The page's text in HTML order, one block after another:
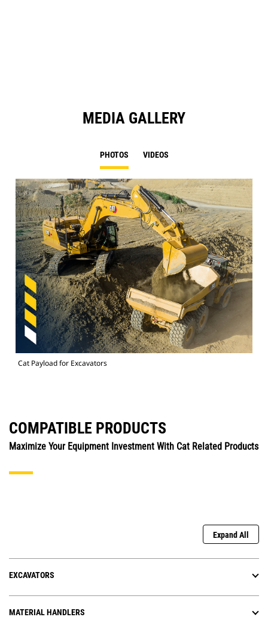
MEDIA GALLERY
PHOTOS VIDEOS
Cat Payload for Excavators
COMPATIBLE PRODUCTS
Maximize Your Equipment Investment With Cat Related Products
Expand All
EXCAVATORS
MATERIAL HANDLERS